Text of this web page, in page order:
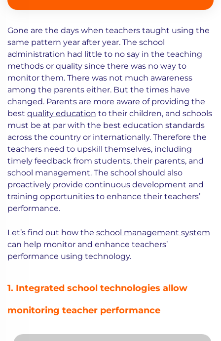
Gone are the days when teachers taught using the
same pattern year after year. The school
administration had little to no say in the teaching
methods or quality since there was no way to
monitor them. There was not much awareness
among the parents either. But the times have
changed. Parents are more aware of providing the
best quality education to their children, and schools
must be at par with the best education standards
across the country or internationally. Therefore the
teachers need to upskill themselves, including
timely feedback from students, their parents, and
school management. The school should also
proactively provide continuous development and
training opportunities to enhance their teachers’
performance.
Let’s find out how the school management system
can help monitor and enhance teachers’
performance using technology.
1. Integrated school technologies allow
monitoring teacher performance